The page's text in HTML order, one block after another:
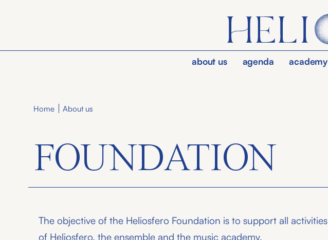
about us agenda academy
Home About us
FOUNDATION
The objective of the Heliosfero Foundation is to support all activities
of Heliosfero, the ensemble and the music academy.